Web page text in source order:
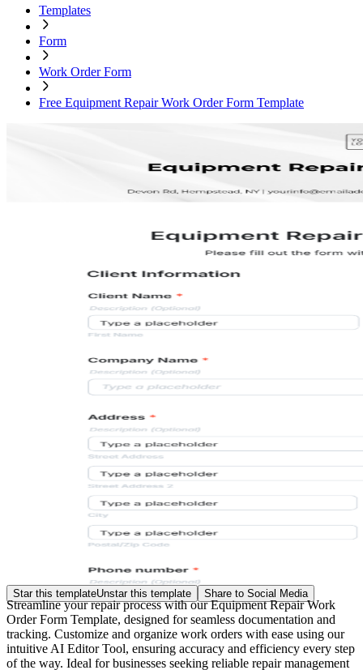
Templates
Form
Work Order Form
Free Equipment Repair Work Order Form Template
Star this templateUnstar this template Share to Social Media
Streamline your repair process with our Equipment Repair Work
Order Form Template, designed for seamless documentation and
tracking. Customize and organize work orders with ease using our
intuitive AI Editor Tool, ensuring accuracy and efficiency every step
of the way. Ideal for businesses seeking reliable repair management